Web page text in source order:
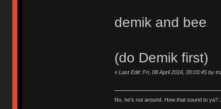
demik and bee
(do Demik first)
« Last Edit: Fri, 08 April 2016, 00:03:45 by
No, he’s not around. How that sound to ya?